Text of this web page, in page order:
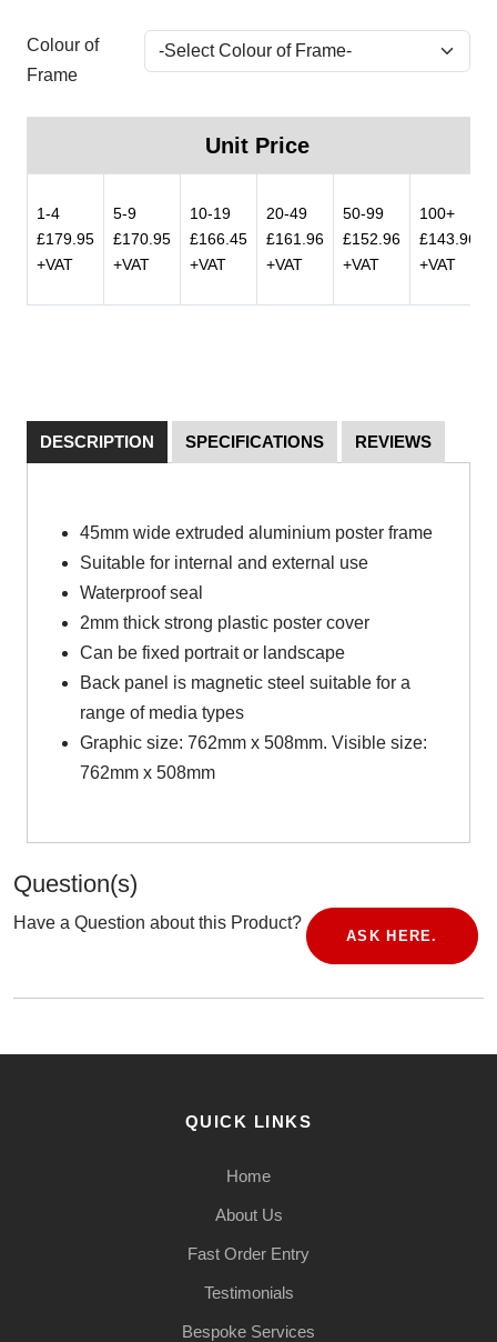
Colour of
Frame
Unit Price
1-4
£179.95
+VAT
5-9
£170.95
+VAT
10-19
£166.45
+VAT
20-49
£161.96
+VAT
50-99
£152.96
+VAT
100+
£143.96
+VAT
DESCRIPTION SPECIFICATIONS REVIEWS
45mm wide extruded aluminium poster frame
Suitable for internal and external use
Waterproof seal
2mm thick strong plastic poster cover
Can be fixed portrait or landscape
Back panel is magnetic steel suitable for a
range of media types
Graphic size: 762mm x 508mm. Visible size:
762mm x 508mm
Question(s)
Have a Question about this Product?
ASK HERE.
QUICK LINKS
Home
About Us
Fast Order Entry
Testimonials
Bespoke Services